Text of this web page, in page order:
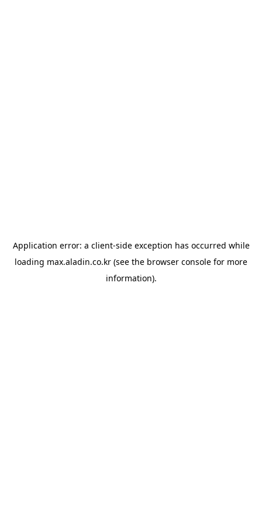
Application error: a client-side exception has occurred while
loading max.aladin.co.kr (see the browser console for more
information).